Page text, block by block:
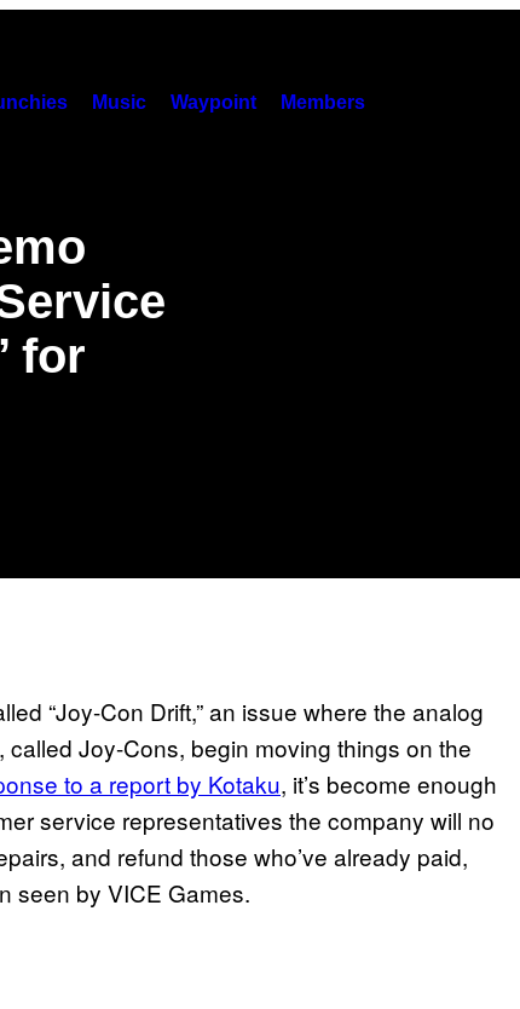
Music Waypoint Members
for
“Joy-Con Drift,” an issue where the analog
Joy-Cons, begin moving things on the
to a report by Kotaku, it’s become enough
service representatives the company will no
and refund those who’ve already paid,
seen by VICE Games.